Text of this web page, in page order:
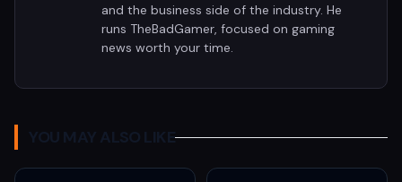
and the business side of the industry. He
runs TheBadGamer, focused on gaming
news worth your time.
YOU MAY ALSO LIKE